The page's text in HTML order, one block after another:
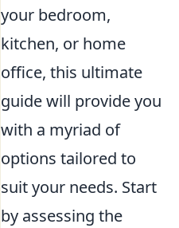
your bedroom,
kitchen, or home
office, this ultimate
guide will provide you
with a myriad of
options tailored to
suit your needs. Start
by assessing the